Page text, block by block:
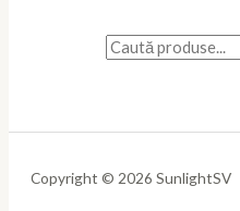
Copyright © 2026 SunlightSV